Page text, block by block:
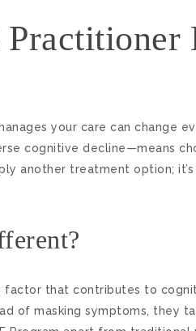
your care can change
cognitive decline—means
another treatment option;
factor that contributes to
of masking symptoms, they